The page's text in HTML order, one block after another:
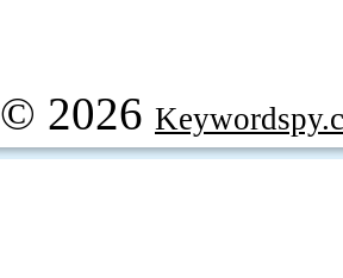
© 2026